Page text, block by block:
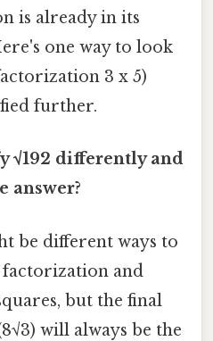
is already in its
one way to look
3 x 5)
further.
√192 differently and
answer?
be different ways to
and
but the final
will always be the